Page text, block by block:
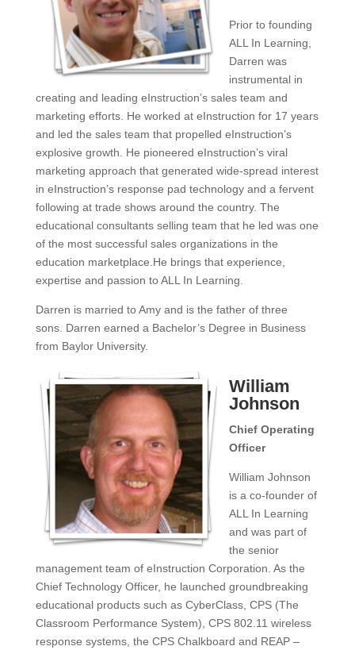
Prior to founding
ALL In Learning,
Darren was
instrumental in
creating and leading eInstruction’s sales team and
marketing efforts. He worked at eInstruction for 17 years
and led the sales team that propelled eInstruction’s
explosive growth. He pioneered eInstruction’s viral
marketing approach that generated wide-spread interest
in eInstruction’s response pad technology and a fervent
following at trade shows around the country. The
educational consultants selling team that he led was one
of the most successful sales organizations in the
education marketplace.He brings that experience,
expertise and passion to ALL In Learning.
Darren is married to Amy and is the father of three
sons. Darren earned a Bachelor’s Degree in Business
from Baylor University.
William
Johnson
Chief Operating
Officer
William Johnson
is a co-founder of
ALL In Learning
and was part of
the senior
management team of eInstruction Corporation. As the
Chief Technology Officer, he launched groundbreaking
educational products such as CyberClass, CPS (The
Classroom Performance System), CPS 802.11 wireless
response systems, the CPS Chalkboard and REAP –